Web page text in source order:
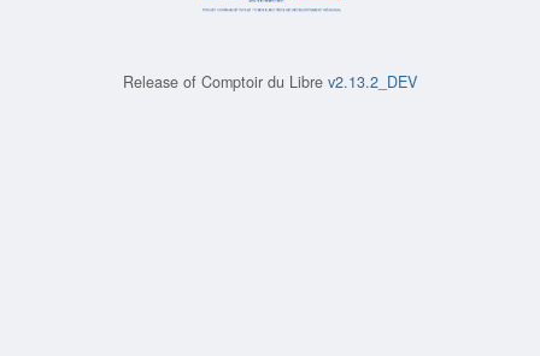
Release of Comptoir du Libre v2.13.2_DEV